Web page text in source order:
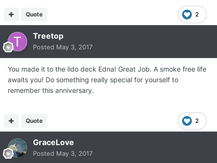
2
Quote
Treetop
Posted May 3, 2017
You made it to the lido deck Edna! Great Job. A smoke free life
awaits you! Do something really special for yourself to
remember this anniversary.
2
Quote
GraceLove
Posted May 3, 2017